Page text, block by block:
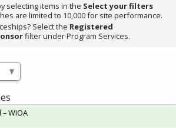
selecting items in the Select your filters
are limited to 10,000 for site performance.
Select the Registered
filter under Program Services.
WIOA